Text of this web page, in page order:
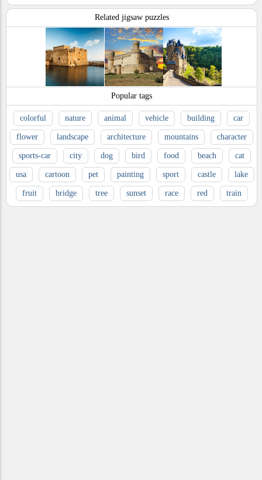
Related jigsaw puzzles
Popular tags
colorful nature animal vehicle building car
flower landscape architecture mountains character
sports-car city dog bird food beach cat
usa cartoon pet painting sport castle lake
fruit bridge tree sunset race red train